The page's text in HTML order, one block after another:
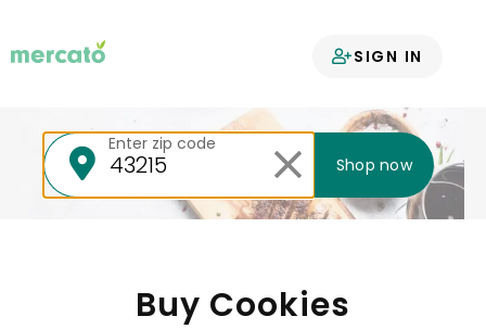
SIGN IN
Your groceries
Enter zip code
Shop now
Buy Cookies